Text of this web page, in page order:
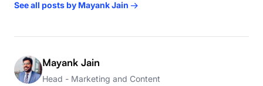
See all posts by Mayank Jain →
Mayank Jain
Head - Marketing and Content